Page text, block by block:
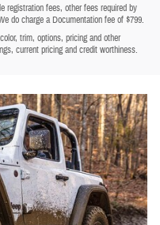
registration fees, other fees required by
do charge a Documentation fee of $799.
trim, options, pricing and other
current pricing and credit worthiness.